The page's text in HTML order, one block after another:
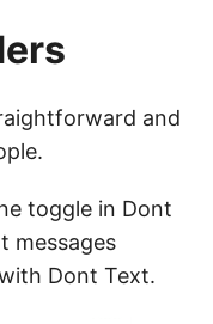
and
toggle in Dont
messages
Dont Text.